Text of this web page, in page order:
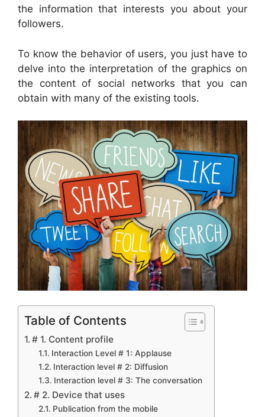
the information that interests you about your
followers.
To know the behavior of users, you just have to
delve into the interpretation of the graphics on
the content of social networks that you can
obtain with many of the existing tools.
Table of Contents
# 1. Content profile
Interaction Level # 1: Applause
Interaction level # 2: Diffusion
Interaction level # 3: The conversation
# 2. Device that uses
Publication from the mobile